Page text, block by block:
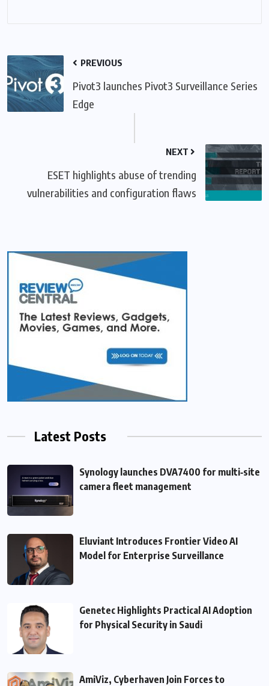
PREVIOUS
Pivot3 launches Pivot3 Surveillance Series
Edge
NEXT
ESET highlights abuse of trending
vulnerabilities and configuration flaws
Latest Posts
Synology launches DVA7400 for multi‑site
camera fleet management
Eluviant Introduces Frontier Video AI
Model for Enterprise Surveillance
Genetec Highlights Practical AI Adoption
for Physical Security in Saudi
AmiViz, Cyberhaven Join Forces to